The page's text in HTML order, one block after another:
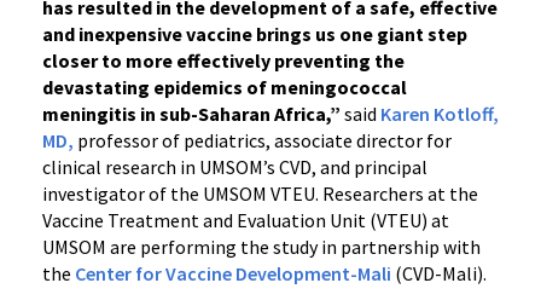
has resulted in the development of a safe, effective
and inexpensive vaccine brings us one giant step
closer to more effectively preventing the
devastating epidemics of meningococcal
meningitis in sub-Saharan Africa,” said Karen Kotloff,
MD, professor of pediatrics, associate director for
clinical research in UMSOM’s CVD, and principal
investigator of the UMSOM VTEU. Researchers at the
Vaccine Treatment and Evaluation Unit (VTEU) at
UMSOM are performing the study in partnership with
the Center for Vaccine Development-Mali (CVD-Mali).